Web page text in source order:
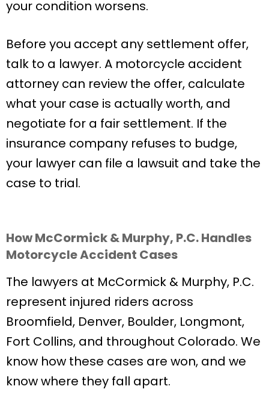
your condition worsens.
Before you accept any settlement offer,
talk to a lawyer. A motorcycle accident
attorney can review the offer, calculate
what your case is actually worth, and
negotiate for a fair settlement. If the
insurance company refuses to budge,
your lawyer can file a lawsuit and take the
case to trial.
How McCormick & Murphy, P.C. Handles
Motorcycle Accident Cases
The lawyers at McCormick & Murphy, P.C.
represent injured riders across
Broomfield, Denver, Boulder, Longmont,
Fort Collins, and throughout Colorado. We
know how these cases are won, and we
know where they fall apart.